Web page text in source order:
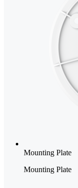
Mounting Plate
Mounting Plate